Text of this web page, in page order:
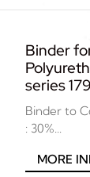
Binder
series
Binder to
: 30%...
MORE